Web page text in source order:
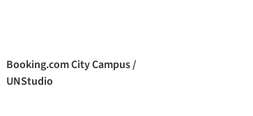
Booking.com City Campus /
UNStudio